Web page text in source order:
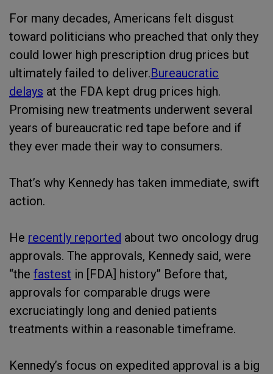
For many decades, Americans felt disgust
toward politicians who preached that only they
could lower high prescription drug prices but
ultimately failed to deliver.Bureaucratic
delays at the FDA kept drug prices high.
Promising new treatments underwent several
years of bureaucratic red tape before and if
they ever made their way to consumers.
That’s why Kennedy has taken immediate, swift
action.
He recently reported about two oncology drug
approvals. The approvals, Kennedy said, were
“the fastest in [FDA] history” Before that,
approvals for comparable drugs were
excruciatingly long and denied patients
treatments within a reasonable timeframe.
Kennedy’s focus on expedited approval is a big